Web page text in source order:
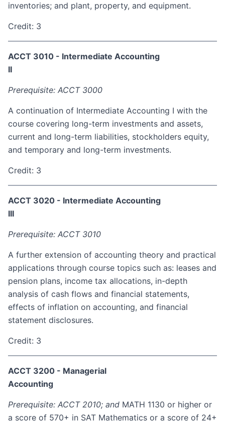
inventories; and plant, property, and equipment.
Credit: 3
ACCT 3010 - Intermediate Accounting
II
Prerequisite: ACCT 3000
A continuation of Intermediate Accounting I with the
course covering long-term investments and assets,
current and long-term liabilities, stockholders equity,
and temporary and long-term investments.
Credit: 3
ACCT 3020 - Intermediate Accounting
III
Prerequisite: ACCT 3010
A further extension of accounting theory and practical
applications through course topics such as: leases and
pension plans, income tax allocations, in-depth
analysis of cash flows and financial statements,
effects of inflation on accounting, and financial
statement disclosures.
Credit: 3
ACCT 3200 - Managerial
Accounting
Prerequisite: ACCT 2010; and MATH 1130 or higher or
a score of 570+ in SAT Mathematics or a score of 24+